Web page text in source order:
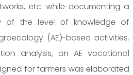
etc. while documenting a
of the level of knowledge of
(AE)-based activities.
analysis, an AE vocational
for farmers was elaborated